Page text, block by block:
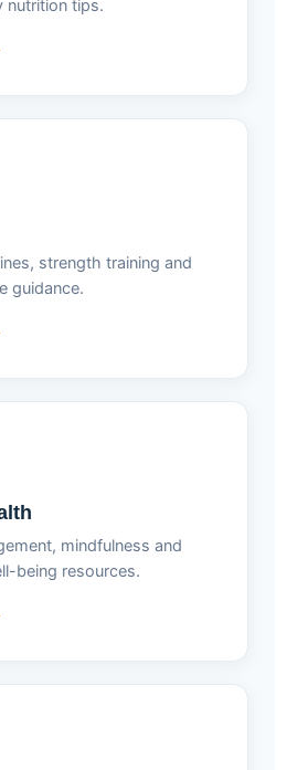
nutrition tips.
strength training and
guidance.
mindfulness and
being resources.